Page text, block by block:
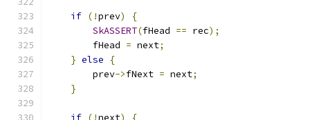
if (!prev)
{
SkASSERT(fHead == rec);
        fHead
= next;
} else
{
        prev
->fNext = next;
}
if (!next) {